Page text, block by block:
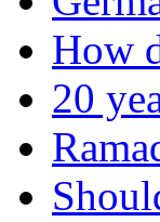
How
20